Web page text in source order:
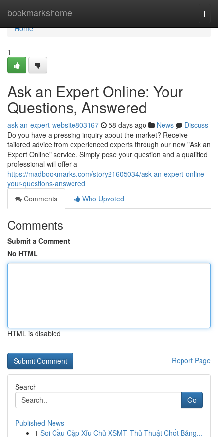
bookmarkshome
Home
Home
1
Ask an Expert Online: Your
Questions, Answered
ask-an-expert-website803167 58 days ago News
Discuss
Do you have a pressing inquiry about the market? Receive
tailored advice from experienced experts through our new "Ask an
Expert Online" service. Simply pose your question and a qualified
professional will offer a
https://madbookmarks.com/story21605034/ask-an-expert-online-
your-questions-answered
Comments
Who Upvoted
Comments
Submit a Comment
No HTML
HTML is disabled
Report Page
Search
Go
Published News
1 Soi Cầu Cặp Xỉu Chủ XSMT: Thủ Thuật Chốt Bảng...